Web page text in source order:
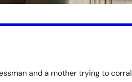
and a mother trying to corral